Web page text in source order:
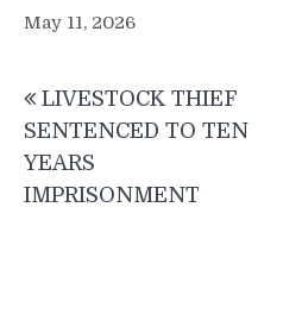
May 11, 2026
navigation
LIVESTOCK THIEF
SENTENCED TO TEN
YEARS
IMPRISONMENT